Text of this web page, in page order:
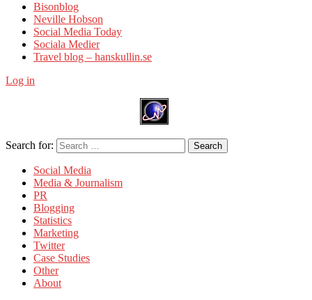
Bisonblog
Neville Hobson
Social Media Today
Sociala Medier
Travel blog – hanskullin.se
Log in
Search for: Search
Social Media
Media & Journalism
PR
Blogging
Statistics
Marketing
Twitter
Case Studies
Other
About